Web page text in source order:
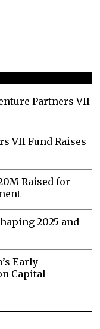
Partners VII
VII Fund Raises
Raised for
2025 and
Early
Capital